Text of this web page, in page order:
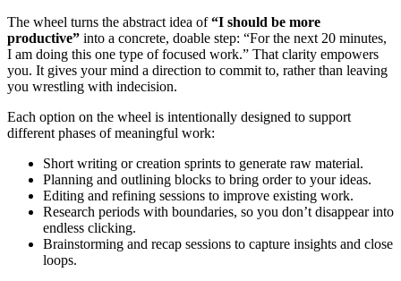
The wheel turns the abstract idea of“I should be more
productive” into a concrete, doable step: “For the next 20 minutes,
I am doing this one type of focused work.” That clarity empowers
you. It gives your mind a direction to commit to, rather than leaving
you wrestling with indecision.
Each option on the wheel is intentionally designed to support
different phases of meaningful work:
Short writing or creation sprints to generate raw material.
Planning and outlining blocks to bring order to your ideas.
Editing and refining sessions to improve existing work.
Research periods with boundaries, so you don’t disappear into
endless clicking.
Brainstorming and recap sessions to capture insights and close
loops.